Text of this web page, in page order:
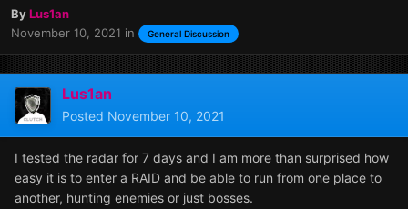
ByLus1an
November 10, 2021 in General Discussion
Lus1an
Posted November 10, 2021
I tested the radar for 7 days and I am more than surprised how
easy it is to enter a RAID and be able to run from one place to
another, hunting enemies or just bosses.